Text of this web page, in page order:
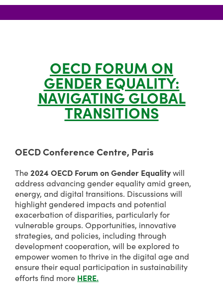
OECD FORUM ON
GENDER EQUALITY:
NAVIGATING GLOBAL
TRANSITIONS
OECD Conference Centre, Paris
The2024 OECD Forum on Gender Equalitywill
address advancing gender equality amid green,
energy, and digital transitions. Discussions will
highlight gendered impacts and potential
exacerbation of disparities, particularly for
vulnerable groups. Opportunities, innovative
strategies, and policies, including through
development cooperation, will be explored to
empower women to thrive in the digital age and
ensure their equal participation in sustainability
efforts find more HERE.